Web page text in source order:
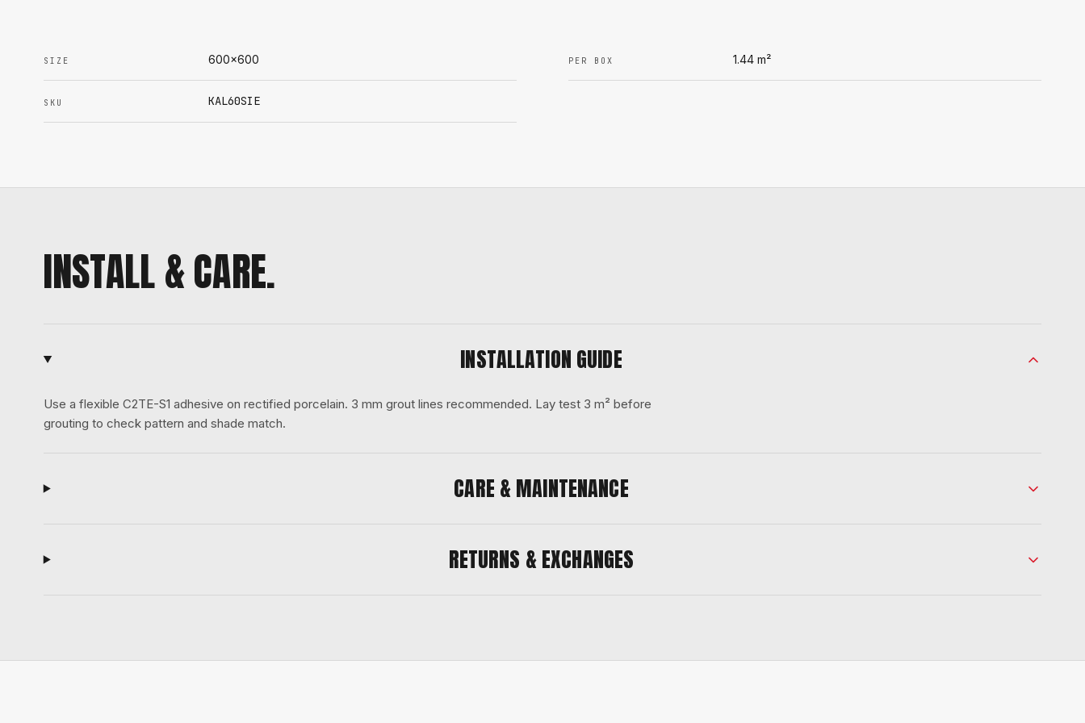
SIZE 600x600 PER BOX 1.44 m²
SKU KAL60SIE
INSTALL & CARE.
INSTALLATION GUIDE
Use a flexible C2TE-S1 adhesive on rectified porcelain. 3 mm grout lines recommended. Lay test 3 m² before
grouting to check pattern and shade match.
CARE & MAINTENANCE
RETURNS & EXCHANGES